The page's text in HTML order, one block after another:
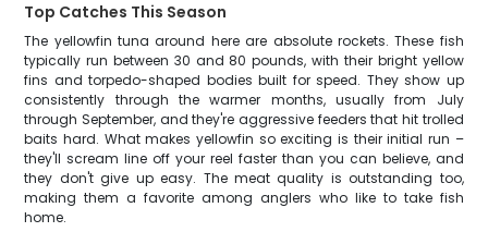
Top Catches This Season
The yellowfin tuna around here are absolute rockets. These fish
typically run between 30 and 80 pounds, with their bright yellow
fins and torpedo-shaped bodies built for speed. They show up
consistently through the warmer months, usually from July
through September, and they're aggressive feeders that hit trolled
baits hard. What makes yellowfin so exciting is their initial run –
they'll scream line off your reel faster than you can believe, and
they don't give up easy. The meat quality is outstanding too,
making them a favorite among anglers who like to take fish
home.